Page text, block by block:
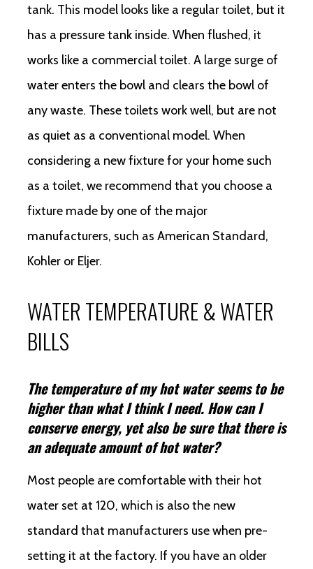
tank. This model looks like a regular toilet, but it
has a pressure tank inside. When flushed, it
works like a commercial toilet. A large surge of
water enters the bowl and clears the bowl of
any waste. These toilets work well, but are not
as quiet as a conventional model. When
considering a new fixture for your home such
as a toilet, we recommend that you choose a
fixture made by one of the major
manufacturers, such as American Standard,
Kohler or Eljer.
WATER TEMPERATURE & WATER
BILLS
The temperature of my hot water seems to be
higher than what I think I need. How can I
conserve energy, yet also be sure that there is
an adequate amount of hot water?
Most people are comfortable with their hot
water set at 120, which is also the new
standard that manufacturers use when pre-
setting it at the factory. If you have an older